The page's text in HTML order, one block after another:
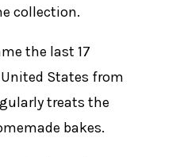
collection.
the last 17
States from
treats the
bakes.